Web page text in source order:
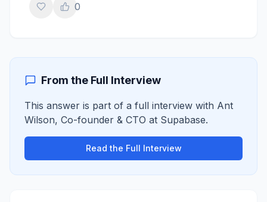
0
From the Full Interview
This answer is part of a full interview with Ant
Wilson, Co-founder & CTO at Supabase.
Read the Full Interview